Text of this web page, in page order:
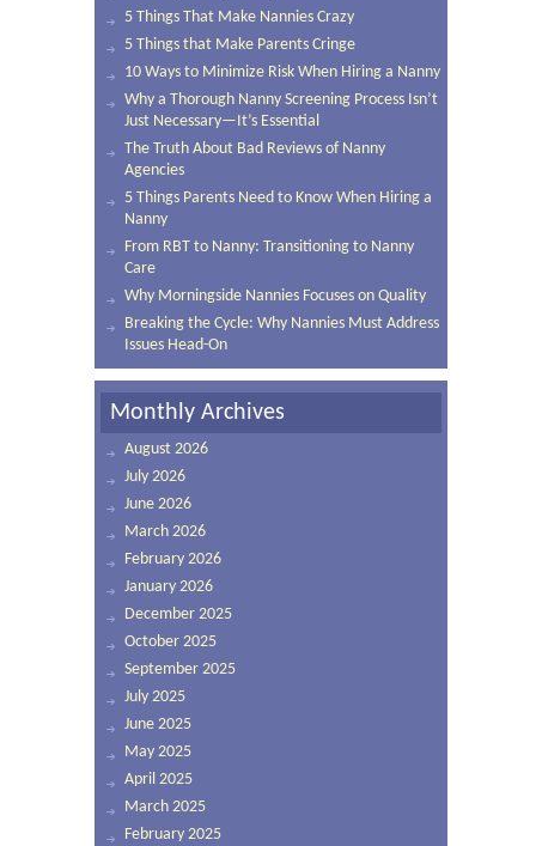
5 Things That Make Nannies Crazy
5 Things that Make Parents Cringe
10 Ways to Minimize Risk When Hiring a Nanny
Why a Thorough Nanny Screening Process Isn’t
Just Necessary—It’s Essential
The Truth About Bad Reviews of Nanny
Agencies
5 Things Parents Need to Know When Hiring a
Nanny
From RBT to Nanny: Transitioning to Nanny
Care
Why Morningside Nannies Focuses on Quality
Breaking the Cycle: Why Nannies Must Address
Issues Head-On
Monthly Archives
August 2026
July 2026
June 2026
March 2026
February 2026
January 2026
December 2025
October 2025
September 2025
July 2025
June 2025
May 2025
April 2025
March 2025
February 2025